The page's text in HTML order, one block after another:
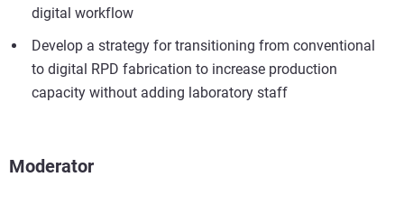
digital workflow
Develop a strategy for transitioning from conventional
to digital RPD fabrication to increase production
capacity without adding laboratory staff
Moderator